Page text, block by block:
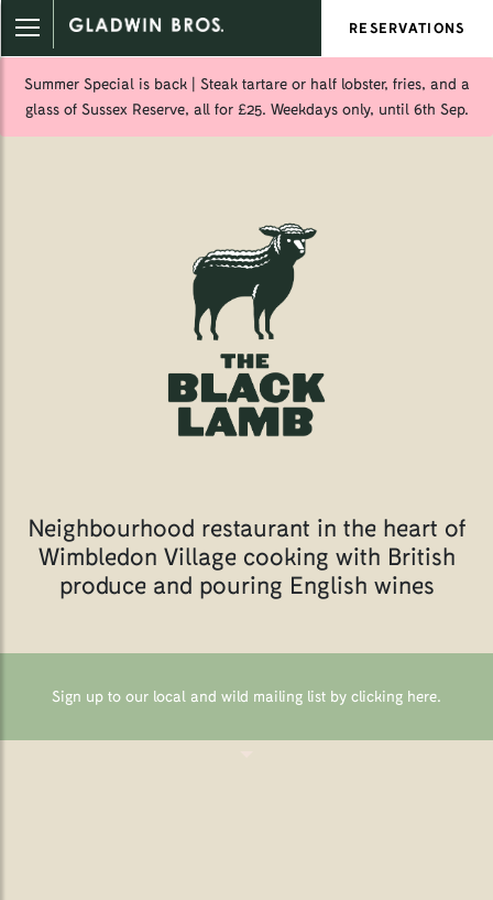
RESERVATIONS
Summer Special is back | Steak tartare or half lobster, fries, and a
glass of Sussex Reserve, all for £25. Weekdays only, until 6th Sep.
Neighbourhood restaurant in the heart of
Wimbledon Village cooking with British
produce and pouring English wines
Sign up to our local and wild mailing list by clicking here.